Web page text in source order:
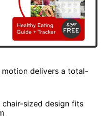
motion delivers a total-
sized design fits